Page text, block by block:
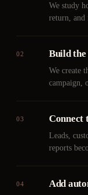
We study
return, and
02 Build
We create
campaign,
03 Connect
Leads,
reports
04 Add